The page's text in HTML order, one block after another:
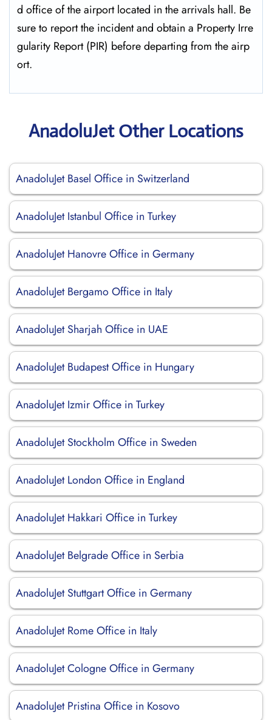
d office of the airport located in the arrivals hall. Be
sure to report the incident and obtain a Property Irre
gularity Report (PIR) before departing from the ​‍​‌‍​‍‌​‍​‌‍​‍‌airp
ort.
AnadoluJet Other Locations
AnadoluJet Basel Office in Switzerland
AnadoluJet Istanbul Office in Turkey
AnadoluJet Hanovre Office in Germany
AnadoluJet Bergamo Office in Italy
AnadoluJet Sharjah Office in UAE
AnadoluJet Budapest Office in Hungary
AnadoluJet Izmir Office in Turkey
AnadoluJet Stockholm Office in Sweden
AnadoluJet London Office in England
AnadoluJet Hakkari Office in Turkey
AnadoluJet Belgrade Office in Serbia
AnadoluJet Stuttgart Office in Germany
AnadoluJet Rome Office in Italy
AnadoluJet Cologne Office in Germany
AnadoluJet Pristina Office in Kosovo